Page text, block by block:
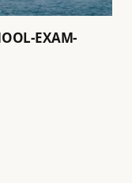
EXAM-